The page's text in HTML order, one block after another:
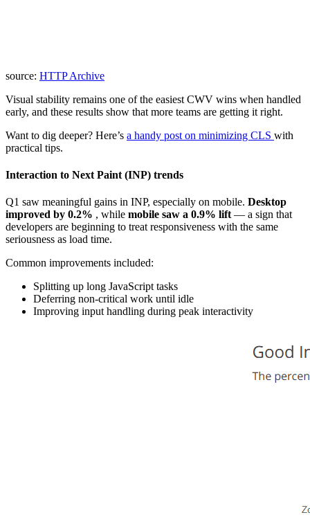
source: HTTP Archive
Visual stability remains one of the easiest CWV wins when handled
early, and these results show that more teams are getting it right.
Want to dig deeper? Here’s a handy post on minimizing CLS with
practical tips.
Interaction to Next Paint (INP) trends
Q1 saw meaningful gains in INP, especially on mobile. Desktop
improved by 0.2% , while mobile saw a 0.9% lift— a sign that
developers are beginning to treat responsiveness with the same
seriousness as load time.
Common improvements included:
Splitting up long JavaScript tasks
Deferring non-critical work until idle
Improving input handling during peak interactivity